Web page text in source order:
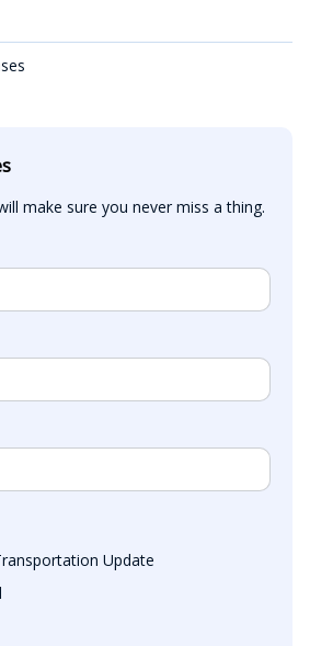
make sure you never miss a thing.
Update